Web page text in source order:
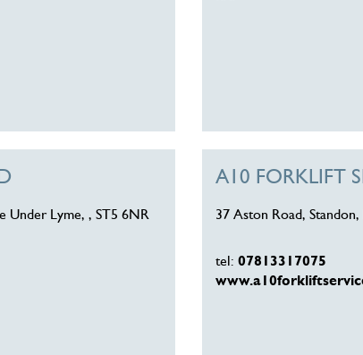
Under Lyme, , ST5 6NR
A10 FORKLIFT
37 Aston Road,
tel: 07813317075